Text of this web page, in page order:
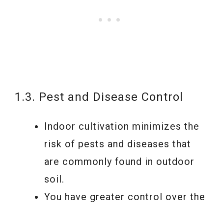
1.3. Pest and Disease Control
Indoor cultivation minimizes the
risk of pests and diseases that
are commonly found in outdoor
soil.
You have greater control over the